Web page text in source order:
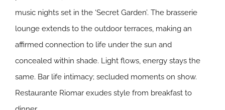
music nights set in the ‘Secret Garden’. The brasserie
lounge extends to the outdoor terraces, making an
affirmed connection to life under the sun and
concealed within shade. Light flows, energy stays the
same. Bar life intimacy; secluded moments on show.
Restaurante Riomar exudes style from breakfast to